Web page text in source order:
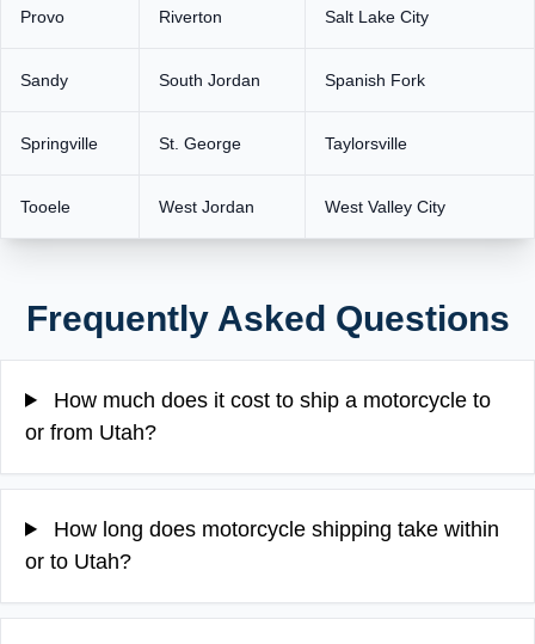
Provo Riverton Salt Lake City
Sandy South Jordan Spanish Fork
Springville St. George Taylorsville
Tooele West Jordan West Valley City
Frequently Asked Questions
How much does it cost to ship a motorcycle to
or from Utah?
How long does motorcycle shipping take within
or to Utah?